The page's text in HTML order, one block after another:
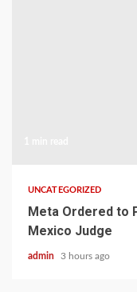
UNCATEGORIZED
Meta Ordered to
Mexico Judge
admin 3 hours ago